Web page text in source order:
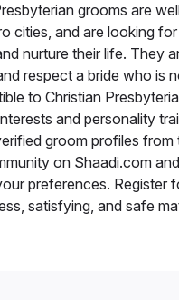
grooms are
cities, and are looking
nurture their life. They
respect a bride who is
to Christian
and personality
groom profiles from
on Shaadi.com
preferences. Register
satisfying, and safe